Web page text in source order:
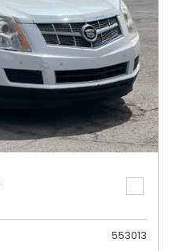
553013